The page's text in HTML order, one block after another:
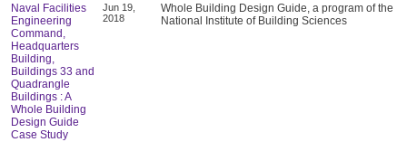
Naval Facilities
Engineering
Command,
Headquarters
Building,
Buildings 33 and
Quadrangle
Buildings : A
Whole Building
Design Guide
Case Study
Jun 19,
2018
Whole Building Design Guide, a program of the
National Institute of Building Sciences